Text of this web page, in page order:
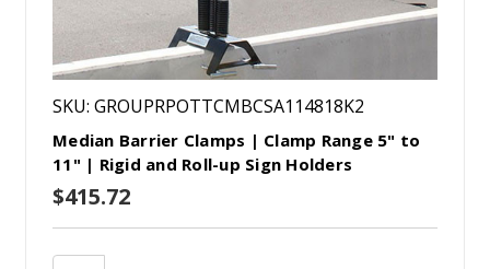
SKU: GROUPRPOTTCMBCSA114818K2
Median Barrier Clamps | Clamp Range 5" to
11" | Rigid and Roll-up Sign Holders
$415.72